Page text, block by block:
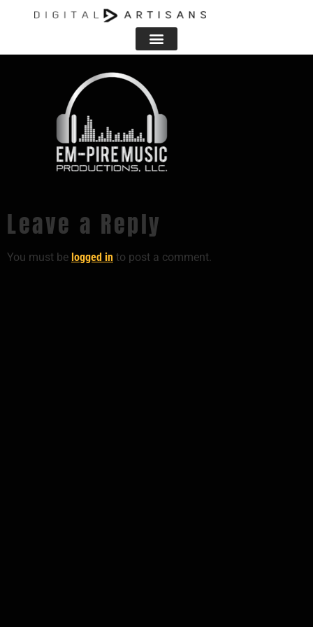
BACKGROUND PNG
Leave a Reply
You must be logged in to post a comment.